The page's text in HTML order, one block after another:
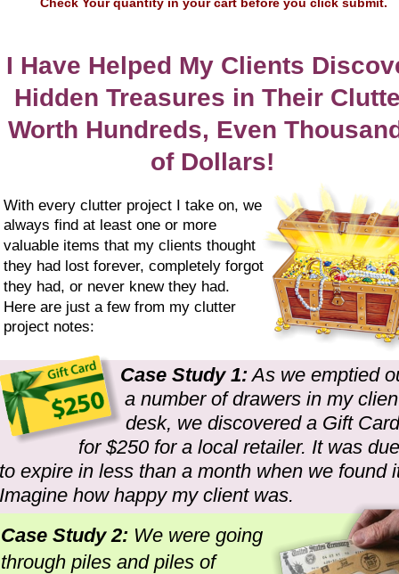
With every clutter project I take on, we
always find at least one or more
valuable items that my clients thought
they had lost forever, completely forgot
they had, or never knew they had.
Here are just a few from my clutter
project notes:
I Have Helped My Clients
Hidden Treasures in Their
Worth Hundreds, Even
of Dollars!
Case Study 1: As we emptied
a number of drawers in my
desk, we discovered a Gift
for $250 for a local retailer. It was
to expire in less than a month when we found
Imagine how happy my client was.
Case Study 2: We were going
through piles and piles of